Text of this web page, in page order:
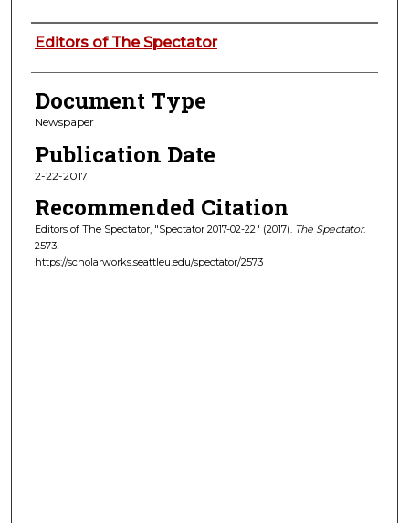
Authors
Editors of The Spectator
Document Type
Newspaper
Publication Date
2-22-2017
Recommended Citation
Editors of The Spectator, "Spectator 2017-02-22" (2017). The Spectator.
2573.
https://scholarworks.seattleu.edu/spectator/2573